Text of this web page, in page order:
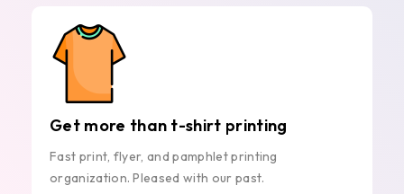
Get more than t-shirt printing
Fast print, flyer, and pamphlet printing
organization. Pleased with our past.